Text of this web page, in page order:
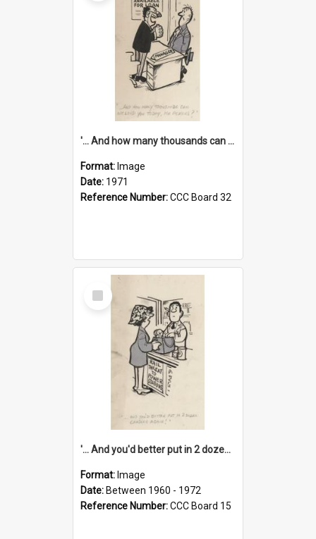
'... And how many thousands can we lend you today, Mr Ackers?'
Format: Image
Date: 1971
Reference Number:CCC Board 32
Select
Item
'... And you'd better put in 2 dozen candles again!'
Format: Image
Date: Between 1960 - 1972
Reference Number:CCC Board 15